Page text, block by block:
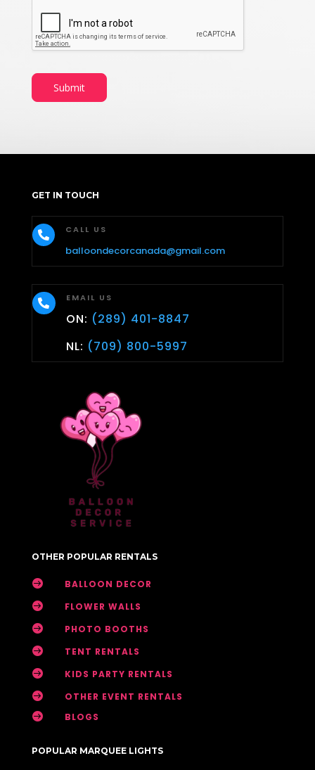
Submit
GET IN TOUCH
 CALL US
balloondecorcanada@gmail.com
 EMAIL US
ON: (289) 401-8847
NL: (709) 800-5997
OTHER POPULAR RENTALS
 BALLOON DECOR
 FLOWER WALLS
 PHOTO BOOTHS
 TENT RENTALS
 KIDS PARTY RENTALS
 OTHER EVENT RENTALS
 BLOGS
POPULAR MARQUEE LIGHTS